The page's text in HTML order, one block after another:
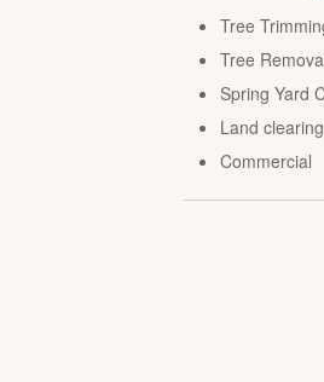
Tree
Tree
Spring Yard
Land clearing
Commercial